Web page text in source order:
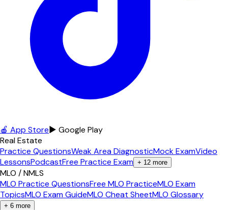
🍎 App Store▶ Google Play
Real Estate
Practice QuestionsWeak Area DiagnosticMock ExamVideo
LessonsPodcastFree Practice Exam + 12 more
MLO / NMLS
MLO Practice QuestionsFree MLO PracticeMLO Exam
TopicsMLO Exam GuideMLO Cheat SheetMLO Glossary
+ 6 more